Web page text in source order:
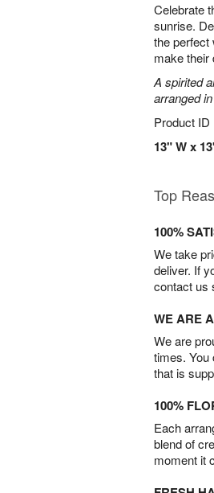
Celebrate
sunrise.
the perfect
make their
A spirited
arranged
Product ID
13" W x
Top
100%
We take
deliver. If
contact us
WE ARE
We are
times. You
that is
100%
Each
blend of
moment it